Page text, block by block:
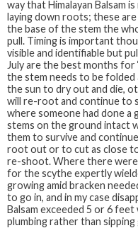
way that Himalayan Balsam
laying down roots; these
the base of the stem the
pull. Timing is important
visible and identifiable but
July are the best months for
the stem needs to be
the sun to dry out and die,
will re-root and continue to
where someone had done
stems on the ground intact
them to survive and
root out or to cut as close
re-shoot. Where there
for the scythe expertly
growing amid bracken
to go in, and in my case
Balsam exceeded 5 or 6
plumbing rather than sipping